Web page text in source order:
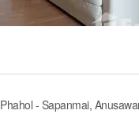
- Sapanmai,